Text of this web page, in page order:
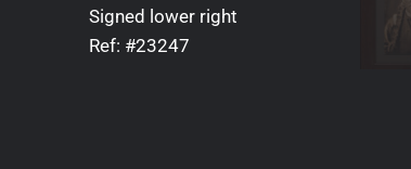
Signed lower right
Ref: #23247